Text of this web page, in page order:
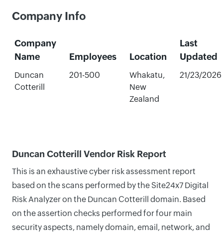
Company Info
Company
Name
Employees Location
Last
Updated
Duncan
Cotterill
201-500
Whakatu,
New
Zealand
21/23/2026
Duncan Cotterill Vendor Risk Report
This is an exhaustive cyber risk assessment report
based on the scans performed by the Site24x7 Digital
Risk Analyzer on the Duncan Cotterill domain. Based
on the assertion checks performed for four main
security aspects, namely domain, email, network, and